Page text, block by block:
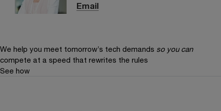
Email
We help you meet tomorrow’s tech demands so you can
compete at a speed that rewrites the rules
See how